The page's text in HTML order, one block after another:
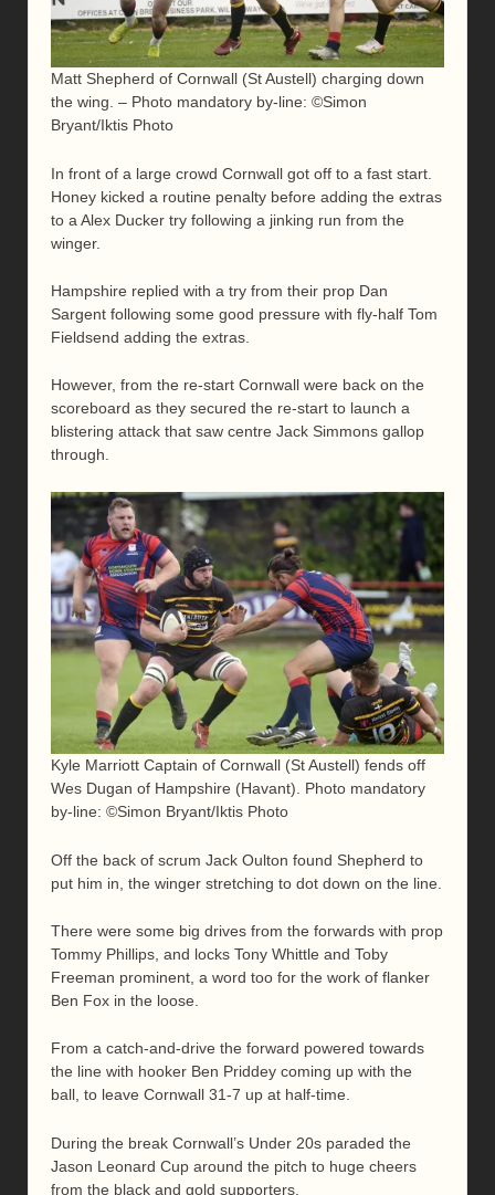
Matt Shepherd of Cornwall (St Austell) charging down
the wing. – Photo mandatory by-line: ©Simon
Bryant/Iktis Photo
In front of a large crowd Cornwall got off to a fast start.
Honey kicked a routine penalty before adding the extras
to a Alex Ducker try following a jinking run from the
winger.
Hampshire replied with a try from their prop Dan
Sargent following some good pressure with fly-half Tom
Fieldsend adding the extras.
However, from the re-start Cornwall were back on the
scoreboard as they secured the re-start to launch a
blistering attack that saw centre Jack Simmons gallop
through.
Kyle Marriott Captain of Cornwall (St Austell) fends off
Wes Dugan of Hampshire (Havant). Photo mandatory
by-line: ©Simon Bryant/Iktis Photo
Off the back of scrum Jack Oulton found Shepherd to
put him in, the winger stretching to dot down on the line.
There were some big drives from the forwards with prop
Tommy Phillips, and locks Tony Whittle and Toby
Freeman prominent, a word too for the work of flanker
Ben Fox in the loose.
From a catch-and-drive the forward powered towards
the line with hooker Ben Priddey coming up with the
ball, to leave Cornwall 31-7 up at half-time.
During the break Cornwall’s Under 20s paraded the
Jason Leonard Cup around the pitch to huge cheers
from the black and gold supporters.